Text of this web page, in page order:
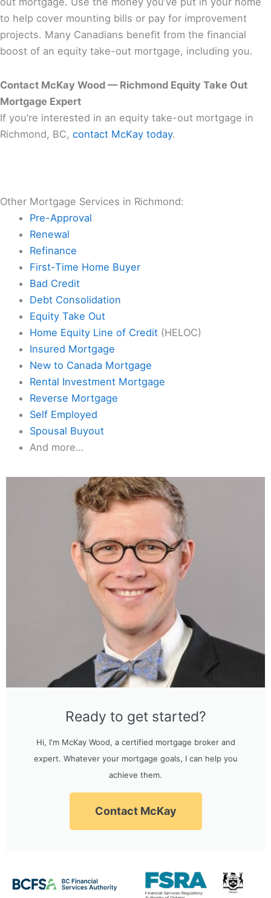
to help cover mounting bills or pay for improvement
projects. Many Canadians benefit from the financial
boost of an equity take-out mortgage, including you.
Contact McKay Wood — Richmond Equity Take Out
Mortgage Expert
If you’re interested in an equity take-out mortgage in
Richmond, BC, contact McKay today.
Other Mortgage Services in Richmond:
Pre-Approval
Renewal
Refinance
First-Time Home Buyer
Bad Credit
Debt Consolidation
Equity Take Out
Home Equity Line of Credit (HELOC)
Insured Mortgage
New to Canada Mortgage
Rental Investment Mortgage
Reverse Mortgage
Self Employed
Spousal Buyout
And more…
Ready to get started?
Hi, I'm McKay Wood, a certified mortgage broker and
expert. Whatever your mortgage goals, I can help you
achieve them.
Contact McKay